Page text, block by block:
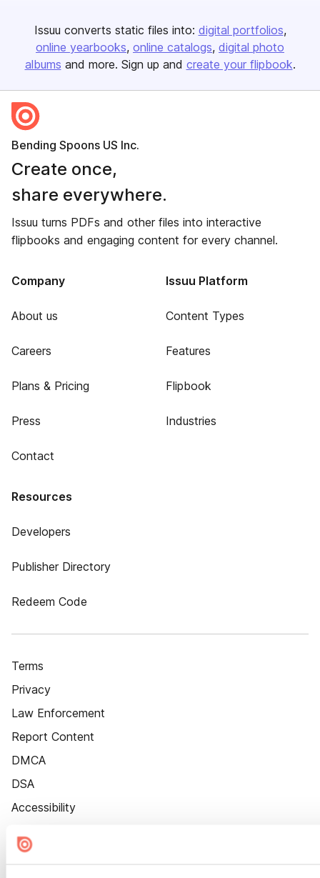
Issuu converts static files into: digital portfolios
online yearbooks online catalogs digital photo
albums and more. Sign up and create your flipbook.
Bending Spoons US Inc.
Create once,
share everywhere.
Issuu turns PDFs and other files into interactive
flipbooks and engaging content for every channel.
Company
About us
Careers
Plans & Pricing
Press
Contact
Issuu Platform
Content Types
Features
Flipbook
Industries
Resources
Developers
Publisher Directory
Redeem Code
Terms
Privacy
Law Enforcement
Report Content
DMCA
DSA
Accessibility